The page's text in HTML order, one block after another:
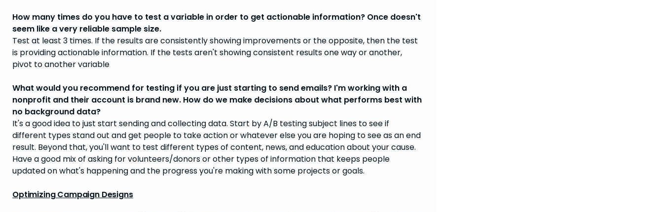
How many times do you have to test a variable in order to get actionable information? Once doesn't
seem like a very reliable sample size.
Test at least 3 times. If the results are consistently showing improvements or the opposite, then the test
is providing actionable information. If the tests aren't showing consistent results one way or another,
pivot to another variable
What would you recommend for testing if you are just starting to send emails? I'm working with a
nonprofit and their account is brand new. How do we make decisions about what performs best with
no background data?
It's a good idea to just start sending and collecting data. Start by A/B testing subject lines to see if
different types stand out and get people to take action or whatever else you are hoping to see as an end
result. Beyond that, you'll want to test different types of content, news, and education about your cause.
Have a good mix of asking for volunteers/donors or other types of information that keeps people
updated on what's happening and the progress you're making with some projects or goals.
Optimizing Campaign Designs